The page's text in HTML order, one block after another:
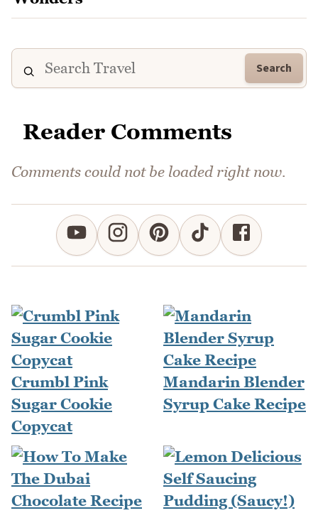
Search
Reader Comments
Comments could not be loaded right now.
Crumbl Pink
Sugar Cookie
Copycat
Mandarin Blender
Syrup Cake Recipe